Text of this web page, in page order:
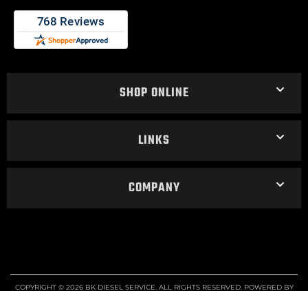
SHOP ONLINE
LINKS
COMPANY
COPYRIGHT © 2026 BK DIESEL SERVICE. ALL RIGHTS RESERVED.POWERED BY